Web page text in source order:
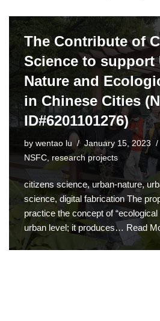
The Contribute of
Science to support
Nature and
in Chinese Cities
ID#6201101276)
by wentao lu
January 15, 2023
NSFC research projects
citizens science, urban-nature,
science, digital fabrication The
practice the concept of
urban level; it produces… Read